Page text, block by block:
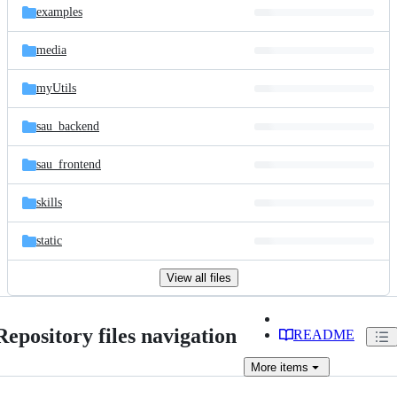
examples
media
myUtils
sau_backend
sau_frontend
skills
static
View all files
files navigation README
More items